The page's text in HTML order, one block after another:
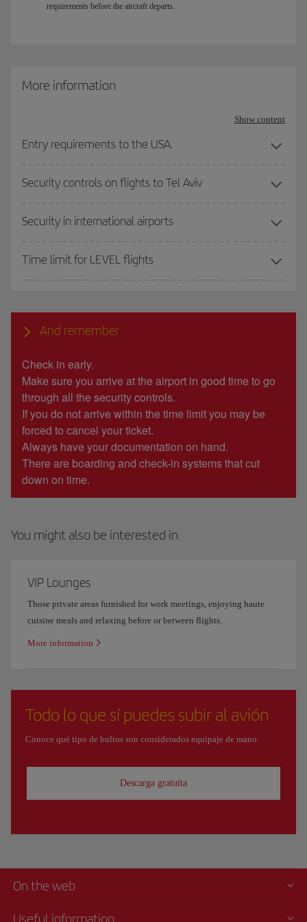
requirements before the aircraft departs.
More information
Show content
Entry requirements to the USA.
Security controls on flights to Tel Aviv
Security in international airports
Time limit for LEVEL flights
And remember
Check in early.
Make sure you arrive at the airport in good time to go
through all the security controls.
If you do not arrive within the time limit you may be
forced to cancel your ticket.
Always have your documentation on hand.
There are boarding and check-in systems that cut
down on time.
You might also be interested in
VIP Lounges
Those private areas furnished for work meetings, enjoying haute
cuisine meals and relaxing before or between flights.
More information
Todo lo que sí puedes subir al avión
Conoce qué tipo de bultos son considerados equipaje de mano.
Descarga gratuita
On the web